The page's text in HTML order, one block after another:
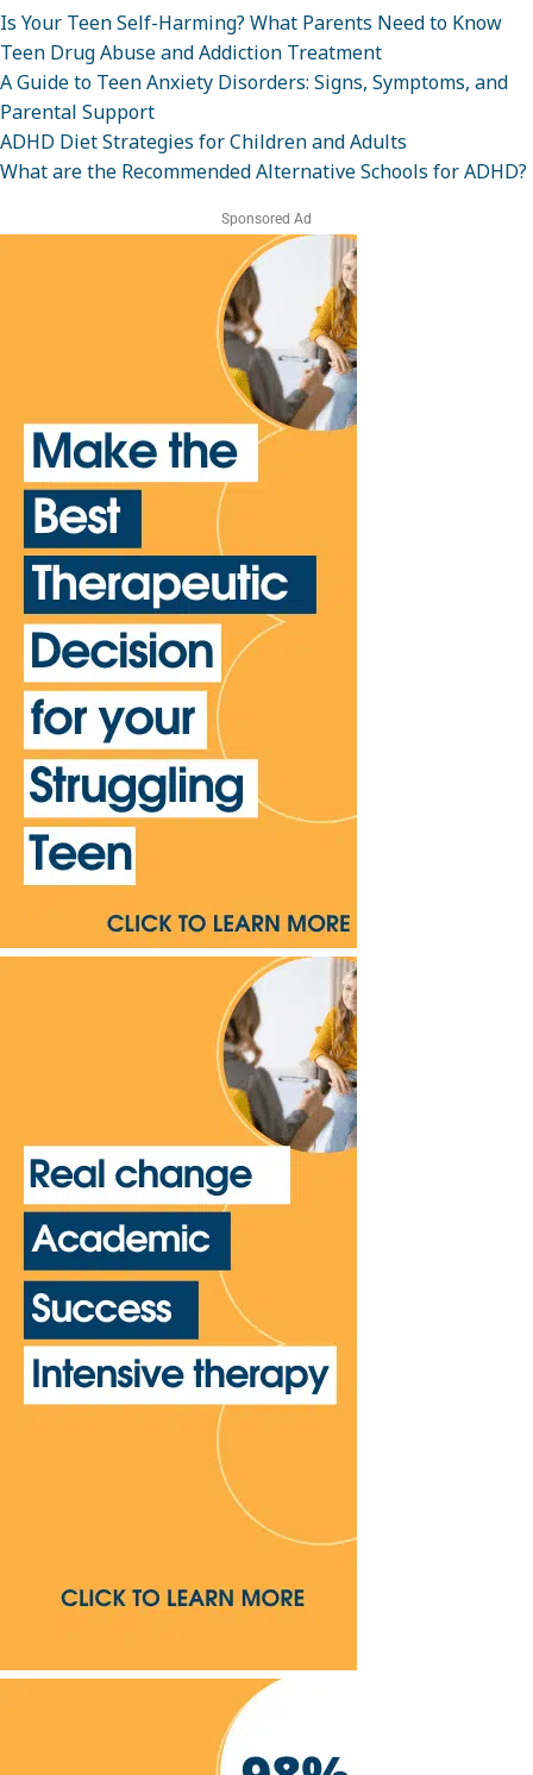
Is Your Teen Self-Harming? What Parents Need to Know
Teen Drug Abuse and Addiction Treatment
A Guide to Teen Anxiety Disorders: Signs, Symptoms, and
Parental Support
ADHD Diet Strategies for Children and Adults
What are the Recommended Alternative Schools for ADHD?
Sponsored Ad